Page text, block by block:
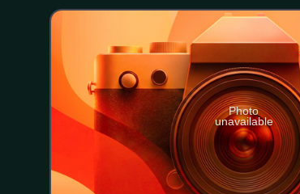
Photo
unavailable